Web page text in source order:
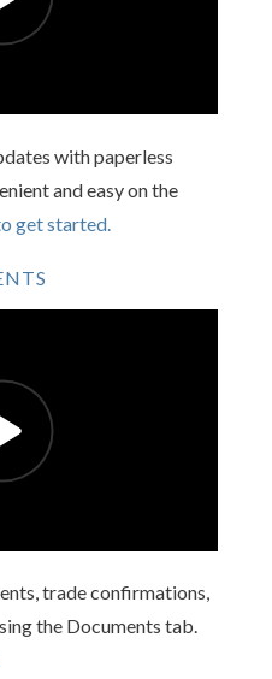
with paperless
and easy on the
get started.
trade confirmations,
the Documents tab.